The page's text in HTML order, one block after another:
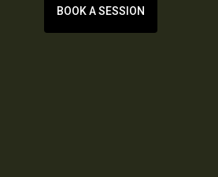
BOOK A SESSION